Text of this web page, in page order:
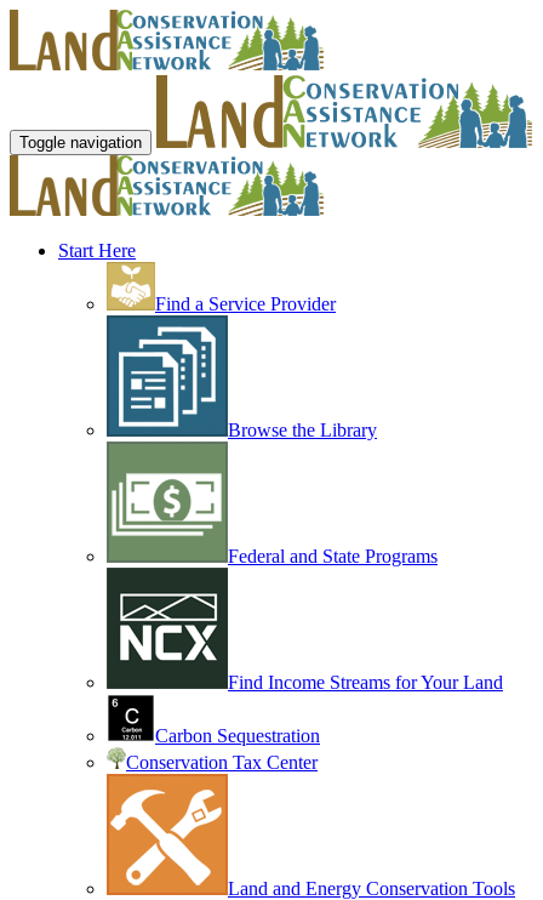
Toggle navigation
Start Here
Find a Service Provider
Browse the Library
Federal and State Programs
Find Income Streams for Your Land
Carbon Sequestration
Conservation Tax Center
Land and Energy Conservation Tools